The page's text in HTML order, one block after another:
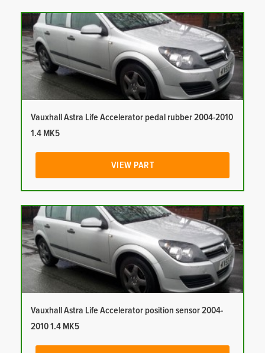
Vauxhall Astra Life Accelerator pedal rubber 2004-2010
1.4 MK5
VIEW PART
Vauxhall Astra Life Accelerator position sensor 2004-
2010 1.4 MK5